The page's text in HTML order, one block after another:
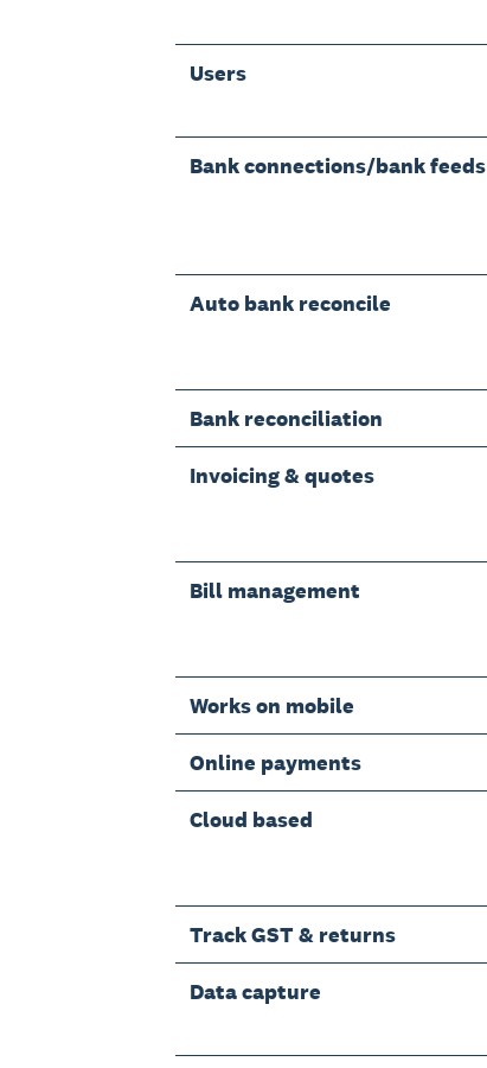
Users
Bank connections/bank feeds
Auto bank reconcile
Bank reconciliation
Invoicing & quotes
Bill management
Works on mobile
Online payments
Cloud based
Track GST & returns
Data capture